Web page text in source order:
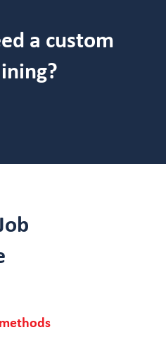
a custom